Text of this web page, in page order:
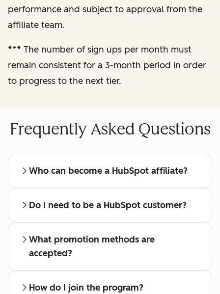
Enhanced
performance
Regular check-ins
with a dedicated
performance and subject to approval from the
affiliate team.
*** The number of sign ups per month must
remain consistent for a 3-month period in order
to progress to the next tier.
Frequently Asked Questions
Who can become a HubSpot affiliate?
Do I need to be a HubSpot customer?
What promotion methods are
accepted?
How do I join the program?